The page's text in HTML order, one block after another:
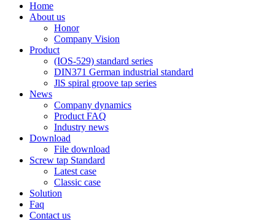
Home
About us
Honor
Company Vision
Product
(IOS-529) standard series
DIN371 German industrial standard
JlS spiral groove tap series
News
Company dynamics
Product FAQ
Industry news
Download
File download
Screw tap Standard
Latest case
Classic case
Solution
Faq
Contact us